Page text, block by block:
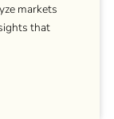
markets
that